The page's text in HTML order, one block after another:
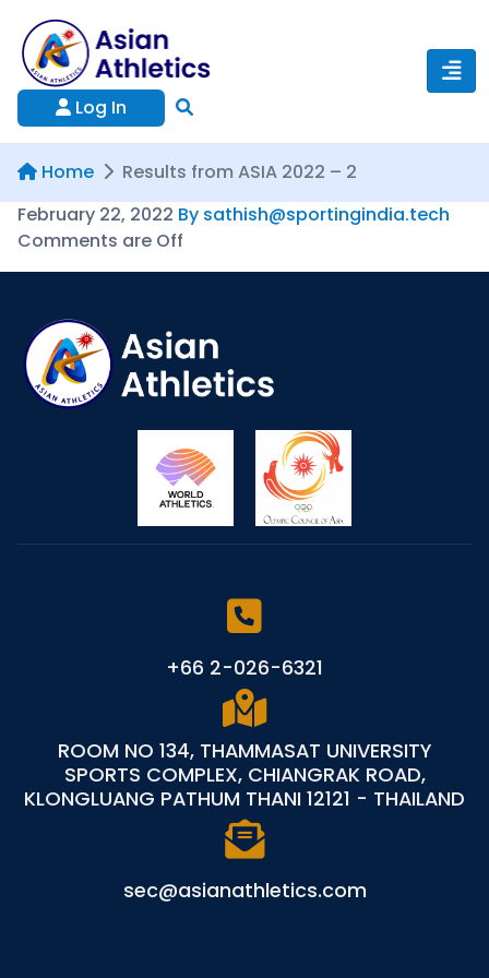
Log In
Home
Results from ASIA 2022 – 2
February 22, 2022 By sathish@sportingindia.tech
Comments are Off
+66 2-026-6321
ROOM NO 134, THAMMASAT UNIVERSITY
SPORTS COMPLEX, CHIANGRAK ROAD,
KLONGLUANG PATHUM THANI 12121 - THAILAND
sec@asianathletics.com